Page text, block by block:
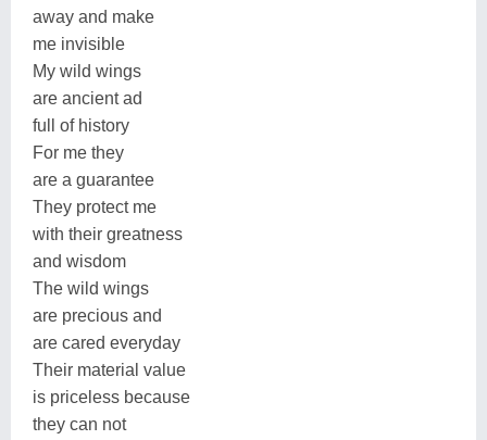
away and make
me invisible
My wild wings
are ancient ad
full of history
For me they
are a guarantee
They protect me
with their greatness
and wisdom
The wild wings
are precious and
are cared everyday
Their material value
is priceless because
they can not